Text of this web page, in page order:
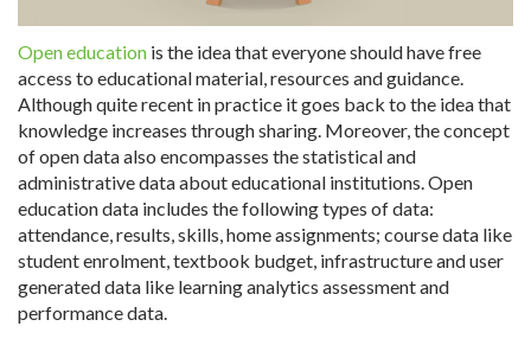
Open education is the idea that everyone should have free
access to educational material, resources and guidance.
Although quite recent in practice it goes back to the idea that
knowledge increases through sharing. Moreover, the concept
of open data also encompasses the statistical and
administrative data about educational institutions. Open
education data includes the following types of data:
attendance, results, skills, home assignments; course data like
student enrolment, textbook budget, infrastructure and user
generated data like learning analytics assessment and
performance data.